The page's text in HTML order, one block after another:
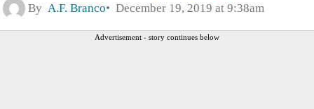
By A.F. Branco December 19, 2019 at 9:38am
Advertisement - story continues below